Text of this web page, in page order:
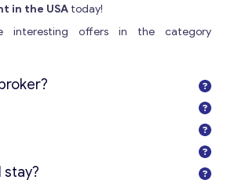
in the USA today!
interesting offers in the category
stay?